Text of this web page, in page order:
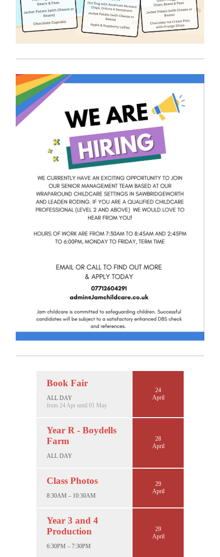
Book Fair
ALL DAY
from 24 Apr until 01 May
24
April
Year R - Boydells
Farm
ALL DAY
28
April
Class Photos
8:30AM – 10:30AM
29
April
Year 3 and 4
Production
6:30PM – 7:30PM
29
April